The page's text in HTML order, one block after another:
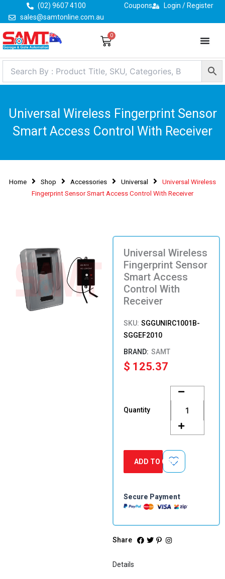
content
(02) 9607 4100
sales@samtonline.com.au
Coupons Login / Register
0
Cart
Universal Wireless Fingerprint Sensor
Smart Access Control With Receiver
Home Shop Accessories Universal
Universal Wireless
Fingerprint Sensor Smart Access Control With Receiver
Universal Wireless
Fingerprint Sensor
Smart Access
Control With
Receiver
SKU: SGGUNIRC1001B-
SGGEF2010
SAMT
$ 125.37
Quantity
Wireless
Fingerprint
Sensor
Smart
Access
With
Receiver
quantity
ADD TO CART
Secure Payment
Share
Details